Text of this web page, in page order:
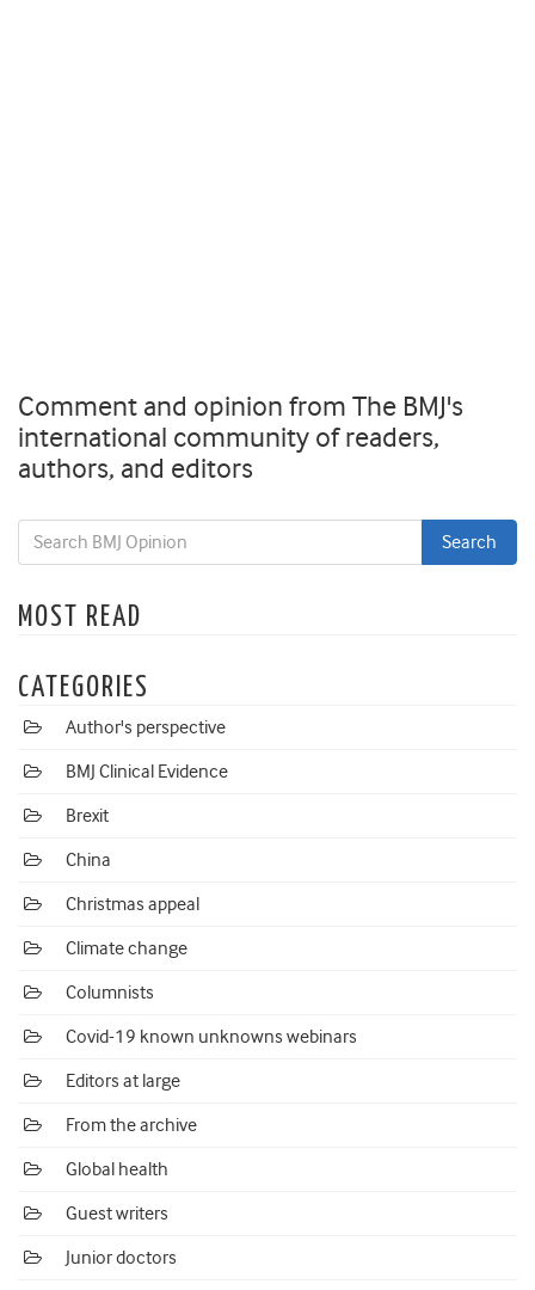
Comment and opinion from The BMJ's
international community of readers,
authors, and editors
MOST READ
CATEGORIES
Author's perspective
BMJ Clinical Evidence
Brexit
China
Christmas appeal
Climate change
Columnists
Covid-19 known unknowns webinars
Editors at large
From the archive
Global health
Guest writers
Junior doctors